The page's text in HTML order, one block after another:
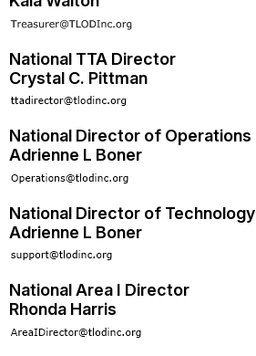
National TTA Director
Crystal C. Pittman
National Director of Operations
Adrienne L Boner
National Director of Technology
Adrienne L Boner
National Area I Director
Rhonda Harris